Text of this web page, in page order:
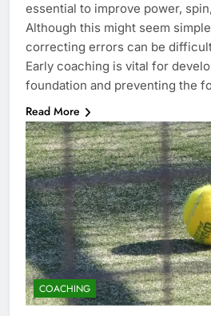
essential to improve power,
Although this might seem
correcting errors can be
Early coaching is vital for
foundation and preventing the
Read More
COACHING